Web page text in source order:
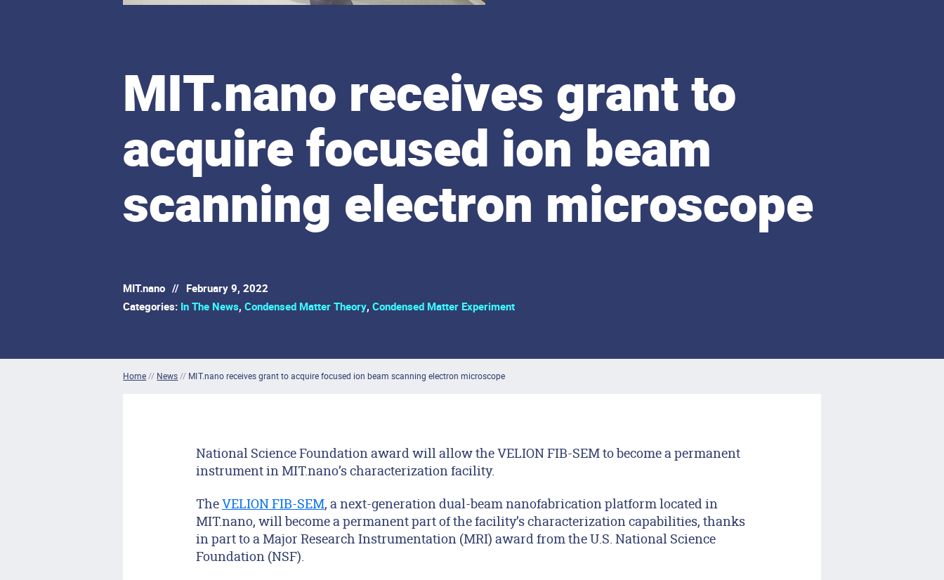
MIT.nano receives grant to
acquire focused ion beam
scanning electron microscope
MIT.nano // February 9, 2022
Categories: In The News,Condensed Matter Theory,Condensed Matter Experiment
Home// News // MIT.nano receives grant to acquire focused ion beam scanning electron microscope
National Science Foundation award will allow the VELION FIB-SEM to become a permanent
instrument in MIT.nano’s characterization facility.
TheVELION FIB-SEM, a next-generation dual-beam nanofabrication platform located in
MIT.nano, will become a permanent part of the facility’s characterization capabilities, thanks
in part to a Major Research Instrumentation (MRI) award from the U.S. National Science
Foundation (NSF).